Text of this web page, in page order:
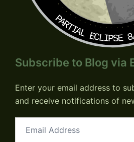
PARTIAL
Subscribe to Blog via
Enter your email address to
and receive notifications of
Address